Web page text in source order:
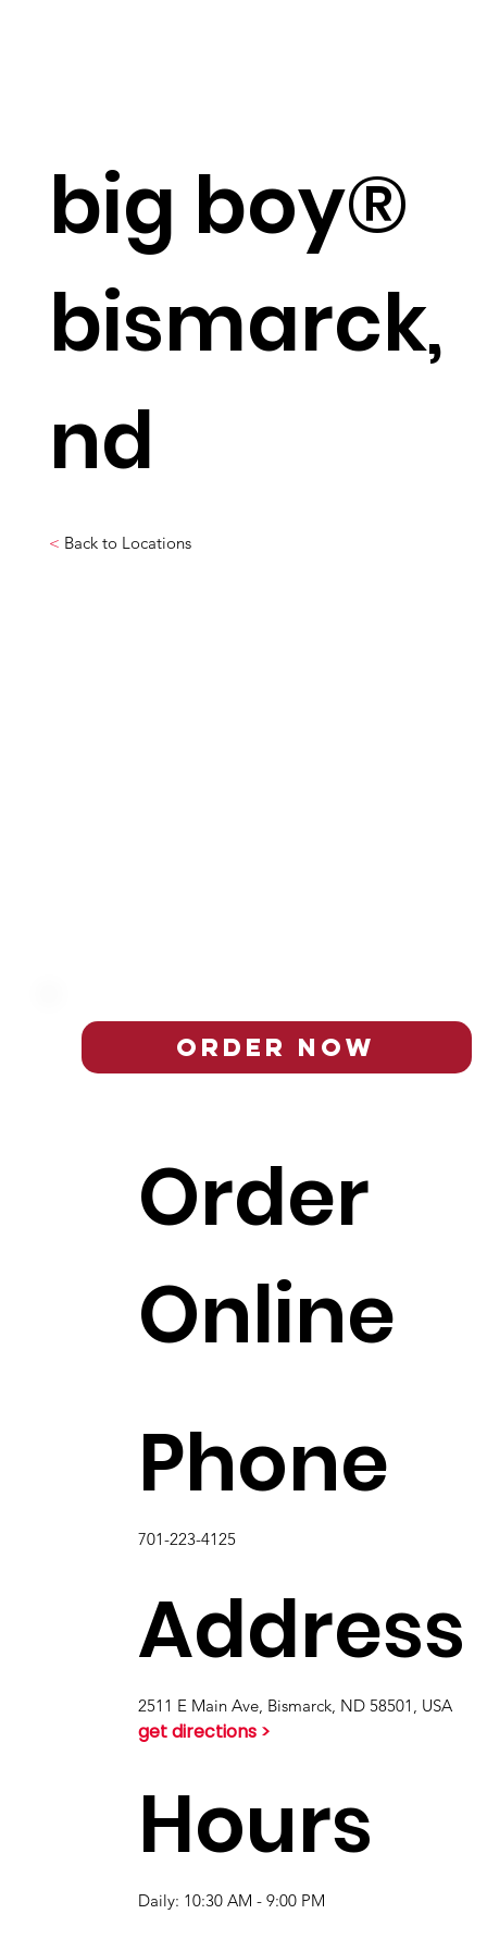
Order
Online
Address
2511 E Main Ave, Bismarck, ND 58501, USA
get directions >
Phone
701-223-4125
Hours
Daily: 10:30 AM - 9:00 PM
Order Now
big boy®
bismarck,
nd
< Back to Locations